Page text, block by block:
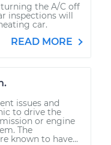
the A/C off
inspections will
car.
READ MORE
issues and
to drive the
or engine
The
known to have...